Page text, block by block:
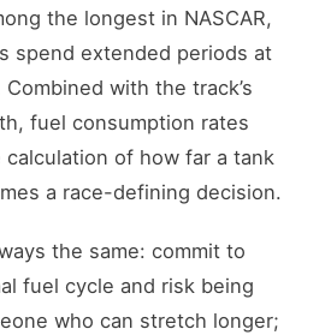
the longest in NASCAR,
spend extended periods at
with the track’s
fuel consumption rates
calculation of how far a tank
a race-defining decision.
the same: commit to
fuel cycle and risk being
who can stretch longer;